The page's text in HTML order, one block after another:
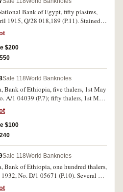
Bank of Egypt, fifty piastres,
1915, Q/28 018,189 (P.11). Stained,
fine and rare.
$200
Sale 118World Banknotes
Bank of Ethiopia, five thalers, 1st May
A/1 04039 (P.7); fifty thalers, 1st May
C/1 01071 (P.9). Nearly fine; rust
good. (2)
$100
Sale 118World Banknotes
Bank of Ethiopia, one hundred thalers,
No. D/1 05671 (P.10). Several pin
very fine and scarce.